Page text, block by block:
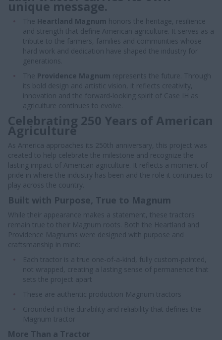
unique message.
The Heartland Magnum honors the heritage, resilience
and strength that define American agriculture. It serves as a
tribute to the farmers, families and communities whose
hard work and dedication have shaped the industry for
generations.
The Providence Magnum represents the future. Through
its bold design and artistic vision, it reflects creativity,
innovation and the forward-looking spirit of Case IH as
agriculture continues to evolve.
Celebrating 250 Years of American
Agriculture
As America approaches its 250th anniversary, this project was
created to help celebrate the milestone and recognize the
lasting impact of American agriculture. It reflects a moment of
pride in where the industry has been and the role it continues to
play across the country.
Built with Purpose, True to Magnum
While their appearance makes a statement, these tractors
remain true to their Magnum roots. Both the Heartland and
Providence Magnums were designed with purpose and
craftsmanship in mind:
Each tractor is a true one-of-a-kind, fully custom-painted,
not wrapped, creating a lasting sense of permanence that
sets the project apart
These are authentic production Magnum tractors
Grounded in the durability and reliability that defines the
Magnum tractor
More Than a Tractor